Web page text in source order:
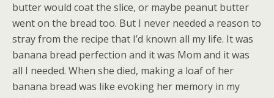
butter would coat the slice, or maybe peanut butter
went on the bread too. But I never needed a reason to
stray from the recipe that I’d known all my life. It was
banana bread perfection and it was Mom and it was
all I needed. When she died, making a loaf of her
banana bread was like evoking her memory in my